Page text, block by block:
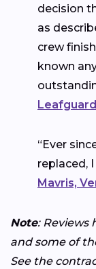
decision
as
crew
known
“Ever
replaced,
Mavris,
Note: Reviews
and some of
See the